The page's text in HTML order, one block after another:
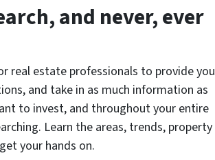
and never, ever
real estate professionals to provide you
and take in as much information as
to invest, and throughout your entire
Learn the areas, trends, property
your hands on.